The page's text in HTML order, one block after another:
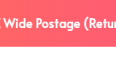
available 📅 |